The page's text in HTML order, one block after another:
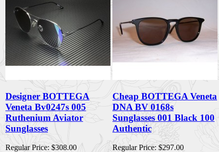
Designer BOTTEGA
Veneta Bv0247s 005
Ruthenium Aviator
Sunglasses
Regular Price: $308.00
Cheap BOTTEGA Veneta
DNA BV 0168s
Sunglasses 001 Black 100
Authentic
Regular Price: $297.00